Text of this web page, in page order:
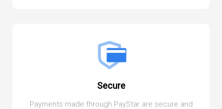
Secure
Payments made through PayStar are secure and